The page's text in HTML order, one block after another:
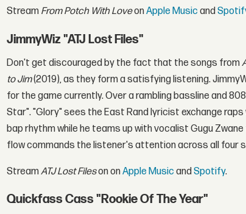
Stream From Potch With LoveonApple Music and
JimmyWiz "ATJ Lost Files"
Don't get discouraged by the fact that the songs from
to Jim(2019), as they form a satisfying listening.
for the game currently. Over a rambling bassline and
Star". "Glory" sees the East Rand lyricist exchange
bap rhythm while he teams up with vocalist Gugu
flow commands the listener's attention across all four
StreamATJ Lost Fileson onApple Music andSpotify.
Quickfass Cass "Rookie Of The Year"